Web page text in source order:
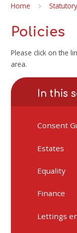
Home
Policies
Please click on the
area.
In this
Consent
Estates
Equality
Finance
Lettings